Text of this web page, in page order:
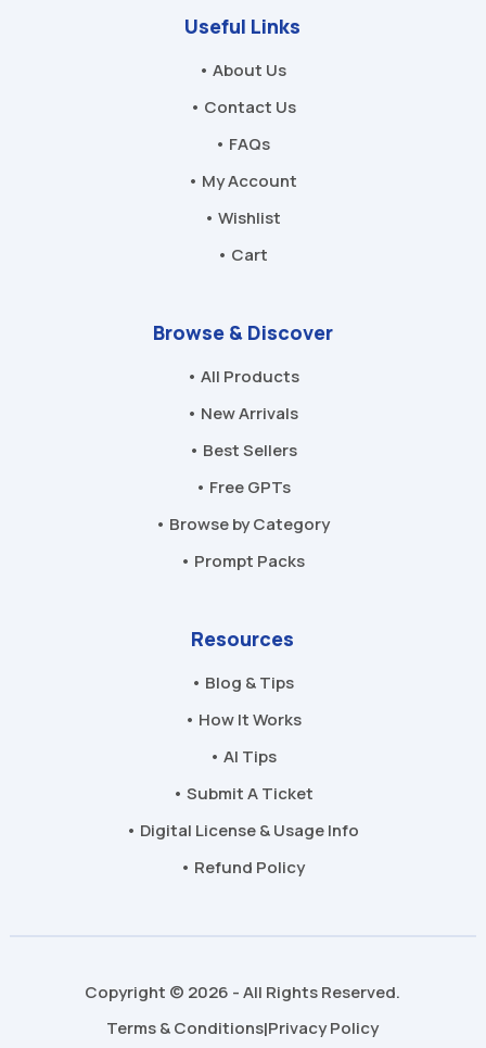
Useful Links
• About Us
• Contact Us
• FAQs
• My Account
• Wishlist
• Cart
Browse & Discover
• All Products
• New Arrivals
• Best Sellers
• Free GPTs
• Browse by Category
• Prompt Packs
Resources
• Blog & Tips
• How It Works
• AI Tips
• Submit A Ticket
• Digital License & Usage Info
• Refund Policy
Copyright © 2026 - All Rights Reserved.
Terms & Conditions|Privacy Policy